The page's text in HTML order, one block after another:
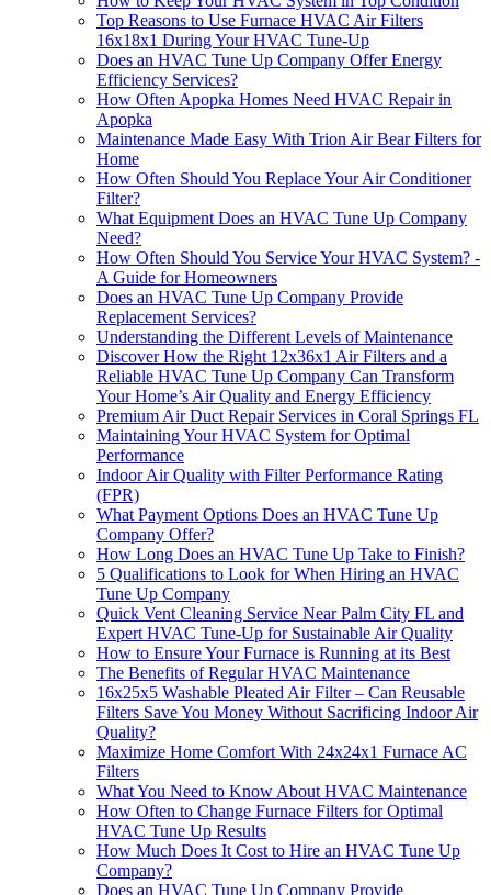
Top Reasons to Use Furnace HVAC Air Filters
16x18x1 During Your HVAC Tune-Up
Does an HVAC Tune Up Company Offer Energy
Efficiency Services?
How Often Apopka Homes Need HVAC Repair in
Apopka
Maintenance Made Easy With Trion Air Bear Filters for
Home
How Often Should You Replace Your Air Conditioner
Filter?
What Equipment Does an HVAC Tune Up Company
Need?
How Often Should You Service Your HVAC System? -
A Guide for Homeowners
Does an HVAC Tune Up Company Provide
Replacement Services?
Understanding the Different Levels of Maintenance
Discover How the Right 12x36x1 Air Filters and a
Reliable HVAC Tune Up Company Can Transform
Your Home’s Air Quality and Energy Efficiency
Premium Air Duct Repair Services in Coral Springs FL
Maintaining Your HVAC System for Optimal
Performance
Indoor Air Quality with Filter Performance Rating
(FPR)
What Payment Options Does an HVAC Tune Up
Company Offer?
How Long Does an HVAC Tune Up Take to Finish?
5 Qualifications to Look for When Hiring an HVAC
Tune Up Company
Quick Vent Cleaning Service Near Palm City FL and
Expert HVAC Tune-Up for Sustainable Air Quality
How to Ensure Your Furnace is Running at its Best
The Benefits of Regular HVAC Maintenance
16x25x5 Washable Pleated Air Filter – Can Reusable
Filters Save You Money Without Sacrificing Indoor Air
Quality?
Maximize Home Comfort With 24x24x1 Furnace AC
Filters
What You Need to Know About HVAC Maintenance
How Often to Change Furnace Filters for Optimal
HVAC Tune Up Results
How Much Does It Cost to Hire an HVAC Tune Up
Company?
Does an HVAC Tune Up Company Provide